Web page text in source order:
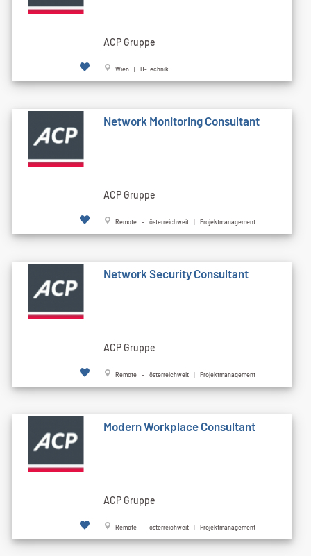
ACP Gruppe
Wien | IT-Technik
Network Monitoring Consultant
ACP Gruppe
Remote - österreichweit | Projektmanagement
Network Security Consultant
ACP Gruppe
Remote - österreichweit | Projektmanagement
Modern Workplace Consultant
ACP Gruppe
Remote - österreichweit | Projektmanagement